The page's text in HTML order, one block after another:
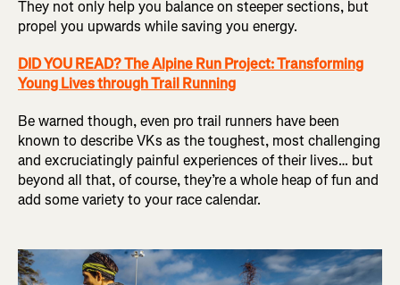
They not only help you balance on steeper sections, but
propel you upwards while saving you energy.
DID YOU READ? The Alpine Run Project: Transforming
Young Lives through Trail Running
Be warned though, even pro trail runners have been
known to describe VKs as the toughest, most challenging
and excruciatingly painful experiences of their lives… but
beyond all that, of course, they’re a whole heap of fun and
add some variety to your race calendar.